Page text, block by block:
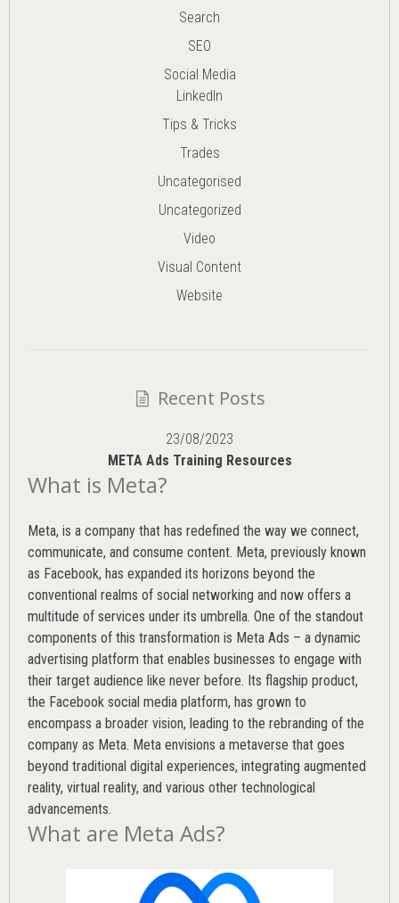
Search
SEO
Social Media
LinkedIn
Tips & Tricks
Trades
Uncategorised
Uncategorized
Video
Visual Content
Website
Recent Posts
23/08/2023
META Ads Training Resources
What is Meta?
Meta, is a company that has redefined the way we connect,
communicate, and consume content. Meta, previously known
as Facebook, has expanded its horizons beyond the
conventional realms of social networking and now offers a
multitude of services under its umbrella. One of the standout
components of this transformation is Meta Ads – a dynamic
advertising platform that enables businesses to engage with
their target audience like never before. Its flagship product,
the Facebook social media platform, has grown to
encompass a broader vision, leading to the rebranding of the
company as Meta. Meta envisions a metaverse that goes
beyond traditional digital experiences, integrating augmented
reality, virtual reality, and various other technological
advancements.
What are Meta Ads?